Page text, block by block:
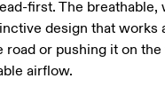
first. The breathable,
design that works
road or pushing it on
airflow.